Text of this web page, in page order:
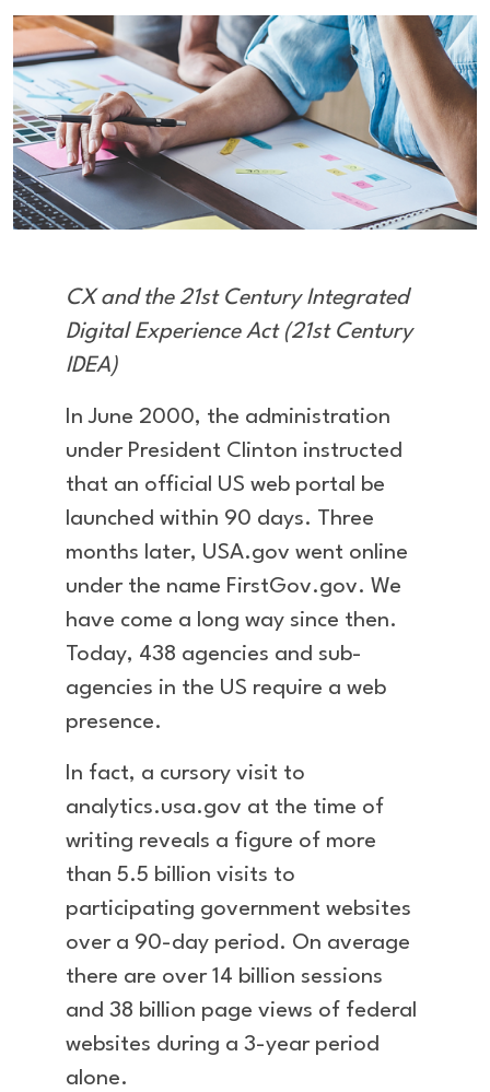
CX and the 21st Century Integrated
Digital Experience Act (21st Century
IDEA)
In June 2000, the administration
under President Clinton instructed
that an official US web portal be
launched within 90 days. Three
months later, USA.gov went online
under the name FirstGov.gov. We
have come a long way since then.
Today, 438 agencies and sub-
agencies in the US require a web
presence.
In fact, a cursory visit to
analytics.usa.gov at the time of
writing reveals a figure of more
than 5.5 billion visits to
participating government websites
over a 90-day period. On average
there are over 14 billion sessions
and 38 billion page views of federal
websites during a 3-year period
alone.